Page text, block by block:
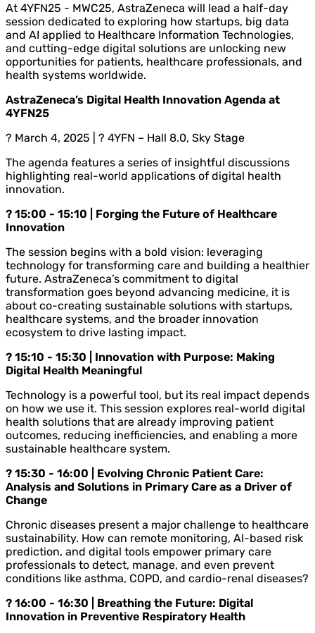
At 4YFN25 - MWC25, AstraZeneca will lead a half-day
session dedicated to exploring how startups, big data
and AI applied to Healthcare Information Technologies,
and cutting-edge digital solutions are unlocking new
opportunities for patients, healthcare professionals, and
health systems worldwide.
AstraZeneca’s Digital Health Innovation Agenda at
4YFN25
? March 4, 2025 | ? 4YFN – Hall 8.0, Sky Stage
The agenda features a series of insightful discussions
highlighting real-world applications of digital health
innovation.
? 15:00 - 15:10 | Forging the Future of Healthcare
Innovation
The session begins with a bold vision: leveraging
technology for transforming care and building a healthier
future. AstraZeneca’s commitment to digital
transformation goes beyond advancing medicine, it is
about co-creating sustainable solutions with startups,
healthcare systems, and the broader innovation
ecosystem to drive lasting impact.
? 15:10 - 15:30 | Innovation with Purpose: Making
Digital Health Meaningful
Technology is a powerful tool, but its real impact depends
on how we use it. This session explores real-world digital
health solutions that are already improving patient
outcomes, reducing inefficiencies, and enabling a more
sustainable healthcare system.
? 15:30 - 16:00 | Evolving Chronic Patient Care:
Analysis and Solutions in Primary Care as a Driver of
Change
Chronic diseases present a major challenge to healthcare
sustainability. How can remote monitoring, AI-based risk
prediction, and digital tools empower primary care
professionals to detect, manage, and even prevent
conditions like asthma, COPD, and cardio-renal diseases?
? 16:00 - 16:30 | Breathing the Future: Digital
Innovation in Preventive Respiratory Health